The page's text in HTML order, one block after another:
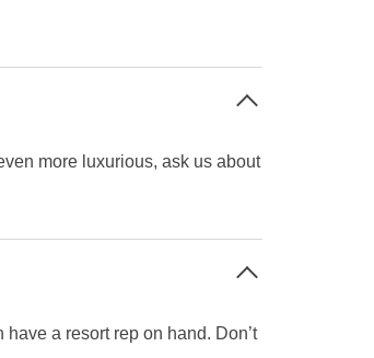
more luxurious, ask us about
a resort rep on hand. Don’t